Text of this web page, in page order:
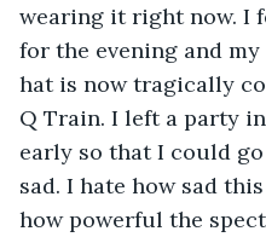
wearing it right now. I
for the evening and
hat is now tragically
Q Train. I left a party
early so that I could
sad. I hate how sad
how powerful the